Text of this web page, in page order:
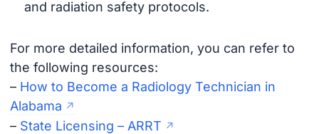
and radiation safety protocols.
For more detailed information, you can refer to
the following resources:
– How to Become a Radiology Technician in
Alabama
– State Licensing – ARRT